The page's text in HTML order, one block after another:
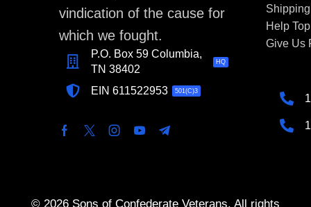
vindication of the cause for
which we fought.
P.O. Box 59 Columbia,
TN 38402
HQ
EIN 611522953 501(C)3
Help
Give Us
© 2026 Sons of Confederate Veterans. All rights